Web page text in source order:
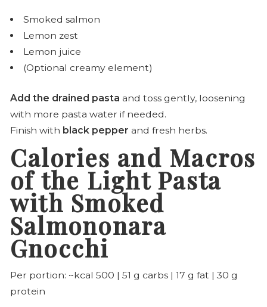
Smoked salmon
Lemon zest
Lemon juice
(Optional creamy element)
Add the drained pasta and toss gently, loosening
with more pasta water if needed.
Finish with black pepper and fresh herbs.
Calories and Macros
of the Light Pasta
with Smoked
Salmononara
Gnocchi
Per portion: ~kcal 500 | 51 g carbs | 17 g fat | 30 g
protein